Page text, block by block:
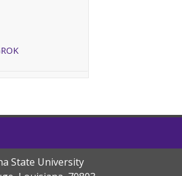
State University